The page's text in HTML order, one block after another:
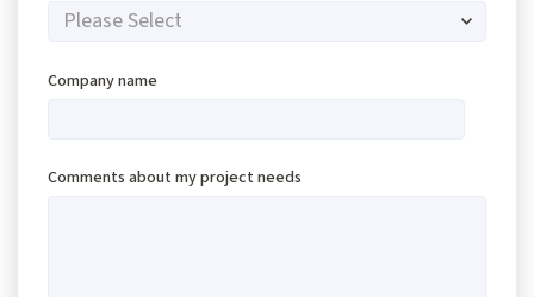
Company name
Comments about my project needs